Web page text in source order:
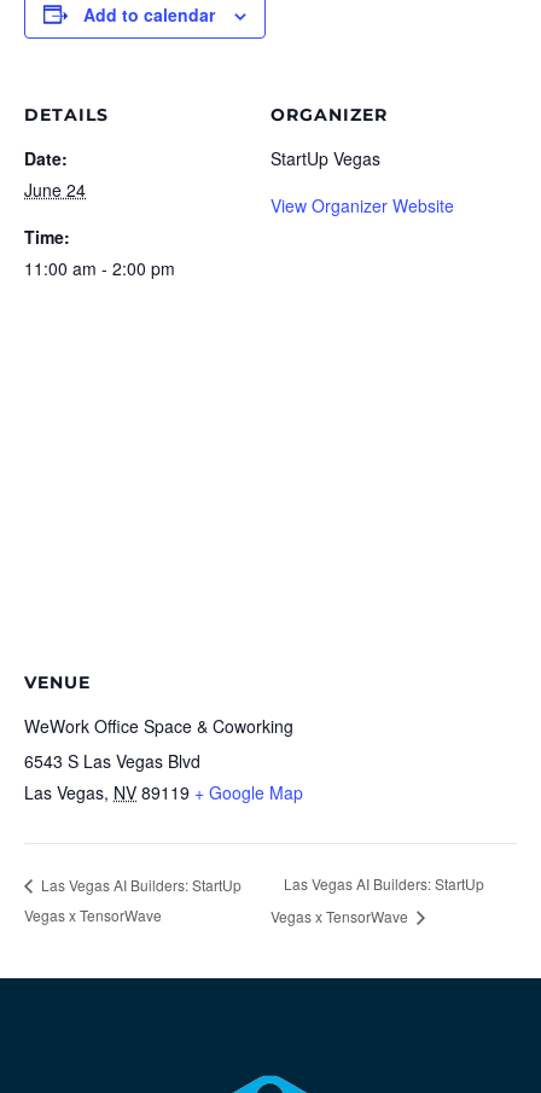
Add to calendar
DETAILS
Date:
June 24
Time:
11:00 am - 2:00 pm
ORGANIZER
StartUp Vegas
View Organizer Website
VENUE
WeWork Office Space & Coworking
6543 S Las Vegas Blvd
Las Vegas, NV 89119 + Google Map
Las Vegas AI Builders: StartUp
Vegas x TensorWave
Las Vegas AI Builders: StartUp
Vegas x TensorWave